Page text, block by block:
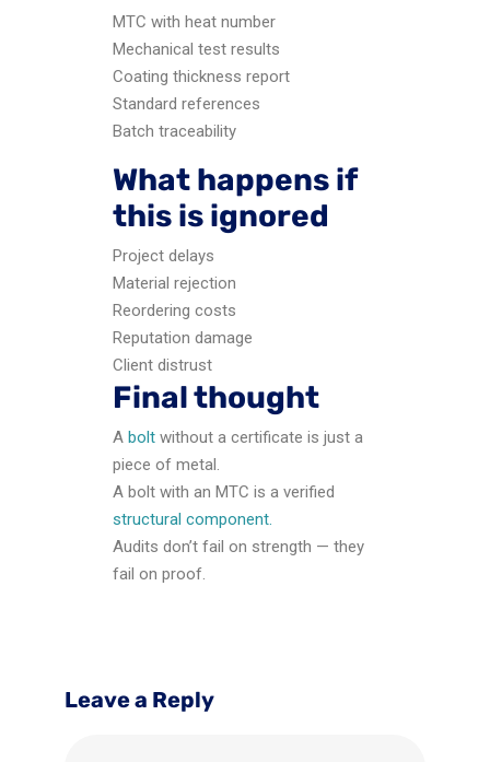
MTC with heat number
Mechanical test results
Coating thickness report
Standard references
Batch traceability
What happens if
this is ignored
Project delays
Material rejection
Reordering costs
Reputation damage
Client distrust
Final thought
Abolt without a certificate is just a
piece of metal.
A bolt with an MTC is a verified
structural component.
Audits don’t fail on strength — they
fail on proof.
Leave a Reply